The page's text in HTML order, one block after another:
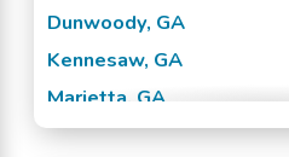
Dunwoody, GA
Kennesaw, GA
Marietta, GA
Sandy Springs, GA